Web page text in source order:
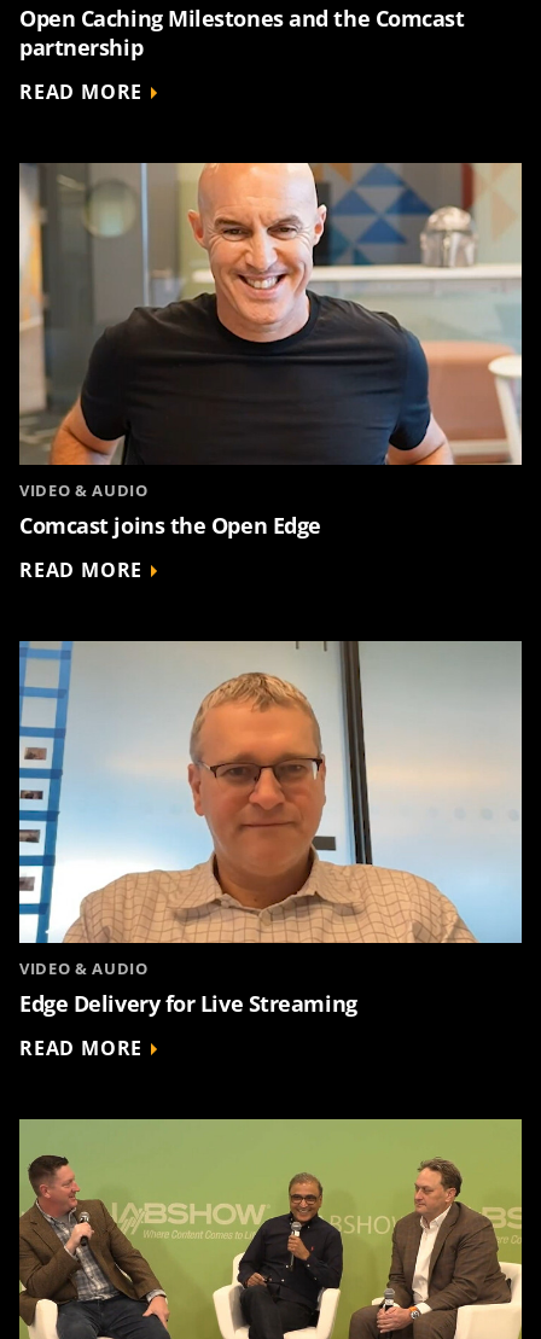
Open Caching Milestones and the Comcast
partnership
READ MORE
VIDEO & AUDIO
Comcast joins the Open Edge
READ MORE
VIDEO & AUDIO
Edge Delivery for Live Streaming
READ MORE